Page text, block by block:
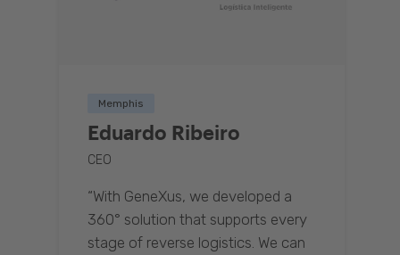
Memphis
Eduardo Ribeiro
CEO
“With GeneXus, we developed a
360° solution that supports every
stage of reverse logistics. We can